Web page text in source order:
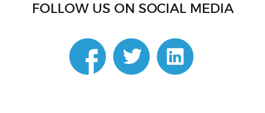
FOLLOW US ON SOCIAL MEDIA